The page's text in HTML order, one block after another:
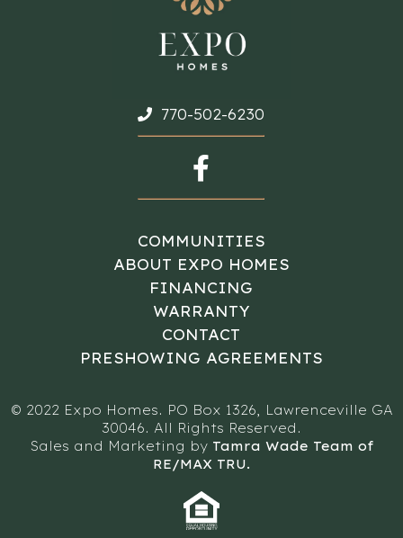
CONTACT
770-502-6230
COMMUNITIES
ABOUT EXPO HOMES
FINANCING
WARRANTY
CONTACT
PRESHOWING AGREEMENTS
© 2022 Expo Homes. PO Box 1326, Lawrenceville GA
30046. All Rights Reserved.
Sales and Marketing by Tamra Wade Team of
RE/MAX TRU.